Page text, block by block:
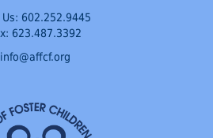
602.252.9445
623.487.3392
info@affcf.org